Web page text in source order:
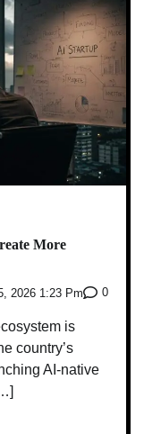
More
2026 1:23 Pm 0
is
country’s
AI-native